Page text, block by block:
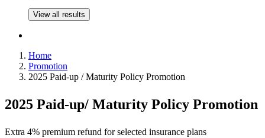
View all results
Home
Promotion
2025 Paid-up / Maturity Policy Promotion
2025 Paid-up/ Maturity Policy Promotion
Extra 4% premium refund for selected insurance plans